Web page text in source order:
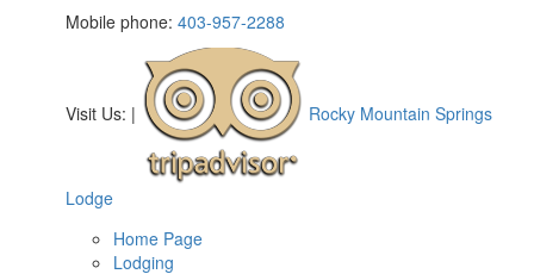
Mobile phone: 403-957-2288
Visit Us: | Rocky Mountain Springs
Lodge
Home Page
Lodging